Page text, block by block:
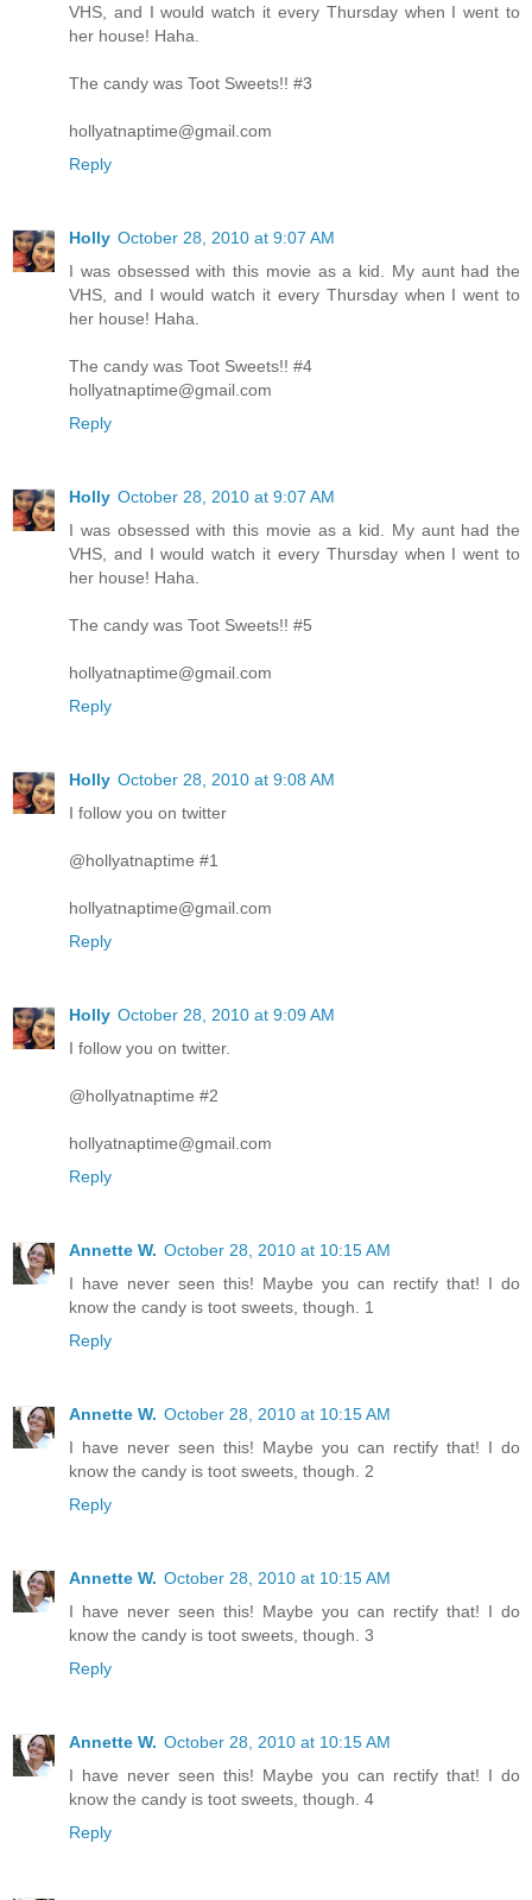
VHS, and I would watch it every Thursday when I went to
her house! Haha.
The candy was Toot Sweets!! #3
hollyatnaptime@gmail.com
Reply
Holly October 28, 2010 at 9:07 AM
I was obsessed with this movie as a kid. My aunt had the
VHS, and I would watch it every Thursday when I went to
her house! Haha.
The candy was Toot Sweets!! #4
hollyatnaptime@gmail.com
Reply
Holly October 28, 2010 at 9:07 AM
I was obsessed with this movie as a kid. My aunt had the
VHS, and I would watch it every Thursday when I went to
her house! Haha.
The candy was Toot Sweets!! #5
hollyatnaptime@gmail.com
Reply
Holly October 28, 2010 at 9:08 AM
I follow you on twitter
@hollyatnaptime #1
hollyatnaptime@gmail.com
Reply
Holly October 28, 2010 at 9:09 AM
I follow you on twitter.
@hollyatnaptime #2
hollyatnaptime@gmail.com
Reply
Annette W. October 28, 2010 at 10:15 AM
I have never seen this! Maybe you can rectify that! I do
know the candy is toot sweets, though. 1
Reply
Annette W. October 28, 2010 at 10:15 AM
I have never seen this! Maybe you can rectify that! I do
know the candy is toot sweets, though. 2
Reply
Annette W. October 28, 2010 at 10:15 AM
I have never seen this! Maybe you can rectify that! I do
know the candy is toot sweets, though. 3
Reply
Annette W. October 28, 2010 at 10:15 AM
I have never seen this! Maybe you can rectify that! I do
know the candy is toot sweets, though. 4
Reply